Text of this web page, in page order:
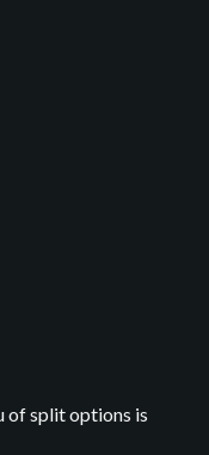
of split options is